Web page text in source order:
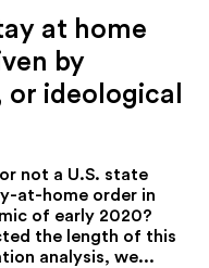
at home
by
ideological
not a U.S. state
at-home order in
of early 2020?
the length of this
analysis, we...